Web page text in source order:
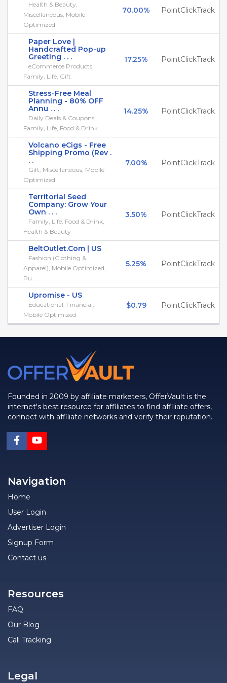
Health & Beauty,
Miscellaneous, Mobile
Optimized
70.00% PointClickTrack
Paper Love |
Handcrafted Pop-up
Greeting . . .
eCommerce Products,
Family, Life, Gift
17.25% PointClickTrack
Stress-Free Meal
Planning - 80% OFF
Annu . . .
Daily Deals & Coupons,
Family, Life, Food & Drink
14.25% PointClickTrack
Volcano eCigs - Free
Shipping Promo (Rev .
. .
Gift, Miscellaneous, Mobile
Optimized
7.00% PointClickTrack
Territorial Seed
Company: Grow Your
Own . . .
Family, Life, Food & Drink,
Health & Beauty
3.50% PointClickTrack
BeltOutlet.Com | US
Fashion (Clothing &
Apparel), Mobile Optimized,
Pu . . .
5.25% PointClickTrack
Upromise - US
Educational, Financial,
Mobile Optimized
$0.79 PointClickTrack
Founded in 2009 by affiliate marketers, OfferVault is the
internet's best resource for affiliates to find affiliate offers,
connect with affiliate networks and verify their reputation.
Navigation
Home
User Login
Advertiser Login
Signup Form
Contact us
Resources
FAQ
Our Blog
Call Tracking
Legal